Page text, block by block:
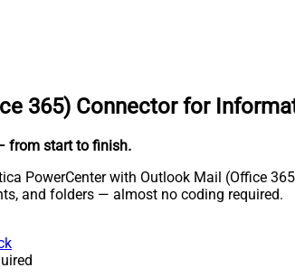
365) Connector for
from start to finish.
PowerCenter with Outlook Mail (Office
and folders — almost no coding required.